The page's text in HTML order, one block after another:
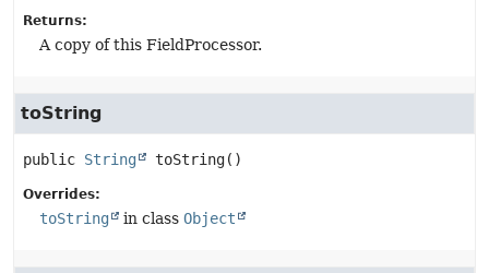
Returns:
A copy of this FieldProcessor.
toString
public String toString()
Overrides:
toString in class Object